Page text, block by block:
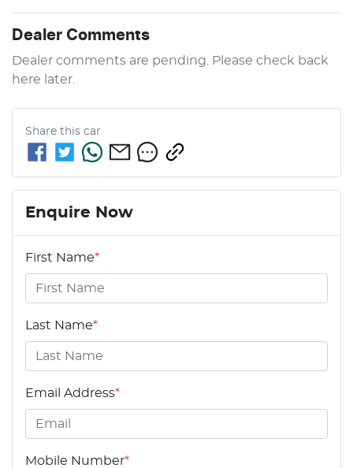
Dealer Comments
Dealer comments are pending. Please check back
here later.
Share this car
Enquire Now
First Name*
Last Name*
Email Address*
Mobile Number*